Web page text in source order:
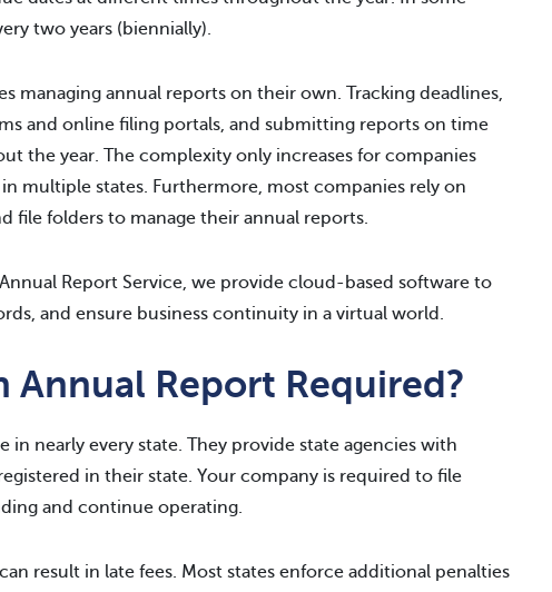
two years (biennially).
managing annual reports on their own. Tracking deadlines,
and online filing portals, and submitting reports on time
the year. The complexity only increases for companies
multiple states. Furthermore, most companies rely on
file folders to manage their annual reports.
Report Service, we provide cloud-based software to
and ensure business continuity in a virtual world.
Annual Report Required?
in nearly every state. They provide state agencies with
in their state. Your company is required to file
and continue operating.
result in late fees. Most states enforce additional penalties